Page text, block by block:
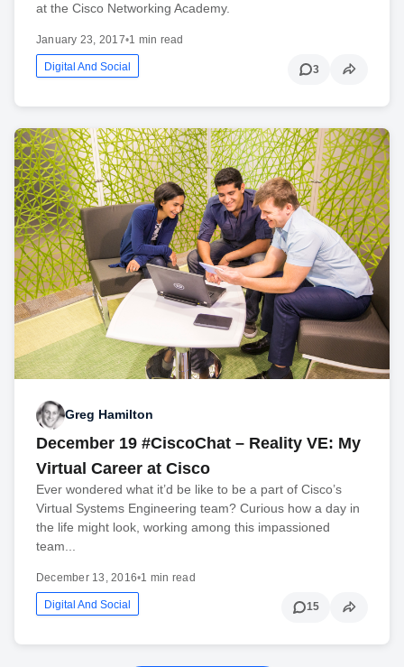
at the Cisco Networking Academy.
January 23, 2017•1 min read
Digital And Social 3
Greg Hamilton
December 19 #CiscoChat – Reality VE: My
Virtual Career at Cisco
Ever wondered what it’d be like to be a part of Cisco’s
Virtual Systems Engineering team? Curious how a day in
the life might look, working among this impassioned
team...
December 13, 2016•1 min read
Digital And Social 15